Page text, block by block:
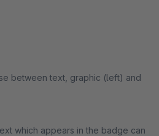
between text, graphic (left) and
which appears in the badge can